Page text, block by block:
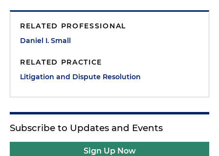
RELATED PROFESSIONAL
Daniel I. Small
RELATED PRACTICE
Litigation and Dispute Resolution
Subscribe to Updates and Events
Sign Up Now